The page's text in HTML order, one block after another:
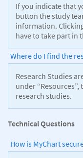
If you indicate that
button the study
information.
have to take part in
Where do I find the
Research Studies
under
research studies.
Technical Questions
How is MyChart